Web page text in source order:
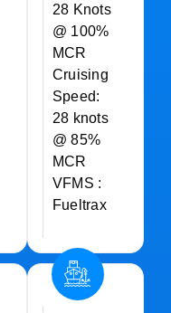
28 Knots
@ 100%
MCR
Cruising
Speed:
28 knots
@ 85%
MCR
VFMS :
Fueltrax